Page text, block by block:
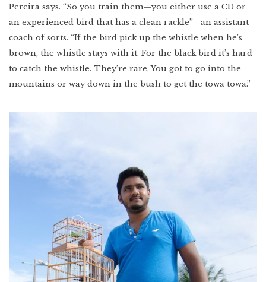
Pereira says. “So you train them—you either use a CD or
an experienced bird that has a clean rackle”—an assistant
coach of sorts. “If the bird pick up the whistle when he’s
brown, the whistle stays with it. For the black bird it’s hard
to catch the whistle. They’re rare. You got to go into the
mountains or way down in the bush to get the towa towa.”